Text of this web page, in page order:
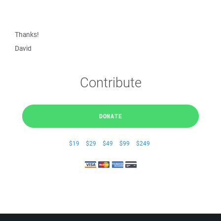
Thanks!
David
Contribute
DONATE
$19 $29 $49 $99 $249